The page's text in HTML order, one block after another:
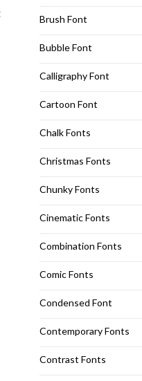
Brush Font
Bubble Font
Calligraphy Font
Cartoon Font
Chalk Fonts
Christmas Fonts
Chunky Fonts
Cinematic Fonts
Combination Fonts
Comic Fonts
Condensed Font
Contemporary Fonts
Contrast Fonts